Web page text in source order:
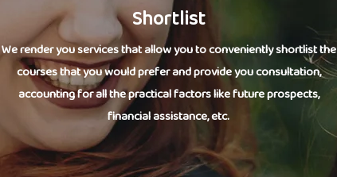
Shortlist
We render you services that allow you to conveniently shortlist the
courses that you would prefer and provide you consultation,
accounting for all the practical factors like future prospects,
financial assistance, etc.